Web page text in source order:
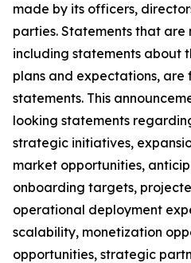
made by its officers,
parties. Statements that are
including statements about
plans and expectations,
statements. This
looking statements
strategic initiatives,
market opportunities,
onboarding targets,
operational deployment
scalability, monetization
opportunities, strategic